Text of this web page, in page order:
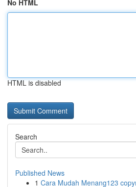
No HTML
HTML is disabled
Search
Published News
1 Cara Mudah Menang123